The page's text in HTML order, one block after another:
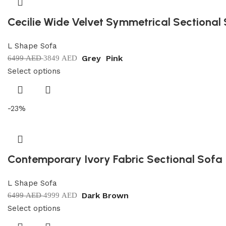
Cecilie Wide Velvet Symmetrical Sectional
L Shape Sofa
6499AED3849 AED Grey Pink
Select options
-23%
Contemporary Ivory Fabric Sectional Sofa
L Shape Sofa
6499AED4999 AED Dark Brown
Select options